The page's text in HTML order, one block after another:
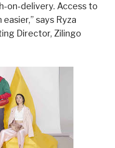
on-delivery. Access to
says Ryza
Director, Zilingo